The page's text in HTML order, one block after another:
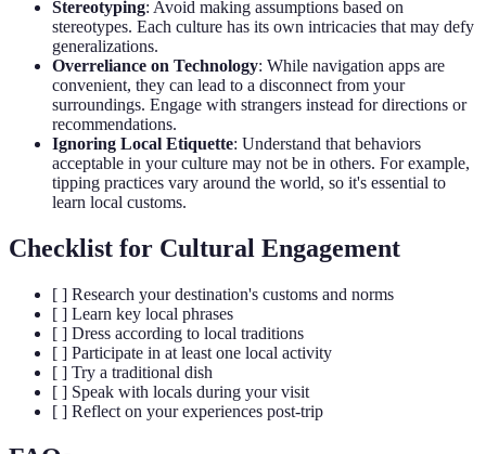
Stereotyping: Avoid making assumptions based on
stereotypes. Each culture has its own intricacies that may defy
generalizations.
Overreliance on Technology: While navigation apps are
convenient, they can lead to a disconnect from your
surroundings. Engage with strangers instead for directions or
recommendations.
Ignoring Local Etiquette: Understand that behaviors
acceptable in your culture may not be in others. For example,
tipping practices vary around the world, so it's essential to
learn local customs.
Checklist for Cultural Engagement
[ ] Research your destination's customs and norms
[ ] Learn key local phrases
[ ] Dress according to local traditions
[ ] Participate in at least one local activity
[ ] Try a traditional dish
[ ] Speak with locals during your visit
[ ] Reflect on your experiences post-trip